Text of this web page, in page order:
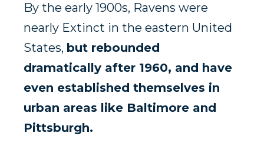
By the early 1900s, Ravens were
nearly Extinct in the eastern United
States, but rebounded
dramatically after 1960, and have
even established themselves in
urban areas like Baltimore and
Pittsburgh.